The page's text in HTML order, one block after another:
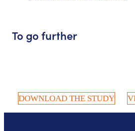
To go further
DOWNLOAD THE STUDY